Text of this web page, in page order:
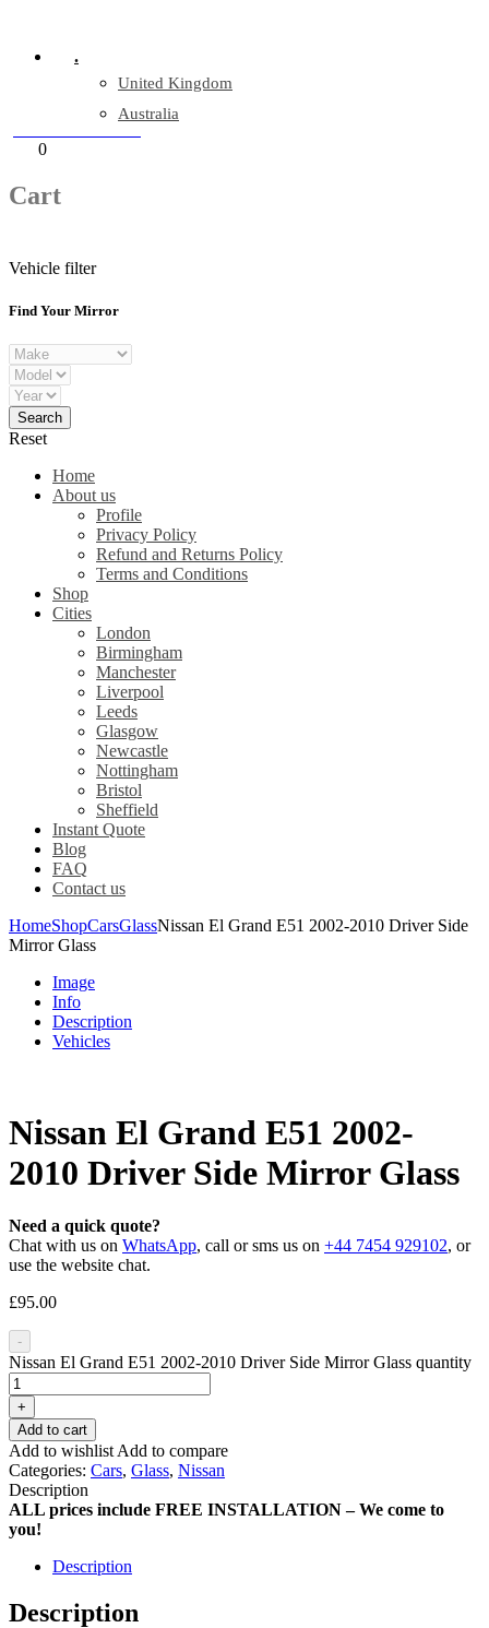
.
United Kingdom
Australia
0
Cart
Vehicle filter
Find Your Mirror
Reset
Home
About us
Profile
Privacy Policy
Refund and Returns Policy
Terms and Conditions
Shop
Cities
London
Birmingham
Manchester
Liverpool
Leeds
Glasgow
Newcastle
Nottingham
Bristol
Sheffield
Instant Quote
Blog
FAQ
Contact us
HomeShopCarsGlassNissan El Grand E51 2002-2010 Driver Side
Mirror Glass
Image
Info
Description
Vehicles
Nissan El Grand E51 2002-
2010 Driver Side Mirror Glass
Need a quick quote?
Chat with us on WhatsApp, call or sms us on +44 7454 929102, or
use the website chat.
£95.00
-
Nissan El Grand E51 2002-2010 Driver Side Mirror Glass quantity
+
Add to cart
Add to wishlist Add to compare
Categories: Cars, Glass, Nissan
Description
ALL prices include FREE INSTALLATION – We come to
you!
Description
Description